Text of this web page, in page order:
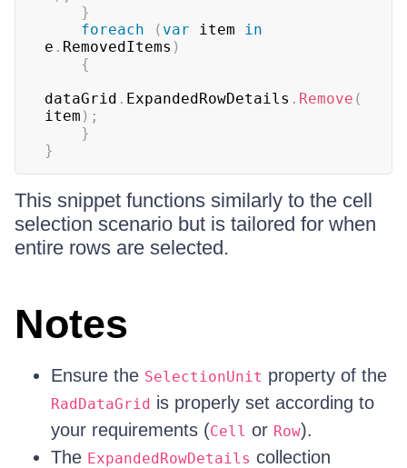
}
foreach
( var item in
e . RemovedItems )
{
dataGrid . ExpandedRowDetails . Remove (
item ) ;
}
}
This snippet functions similarly to the cell
selection scenario but is tailored for when
entire rows are selected.
Notes
Ensure the SelectionUnit property of the
RadDataGrid is properly set according to
your requirements (Cell or Row).
The ExpandedRowDetails collection